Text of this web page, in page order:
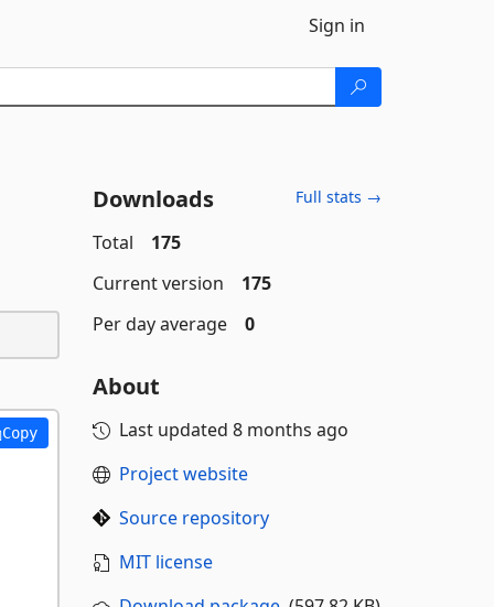
Sign in
Copy
Downloads Full stats →
Total
175
Current version
175
Per day average
0
About
Last updated 8 months ago
Project website
Source repository
MIT license